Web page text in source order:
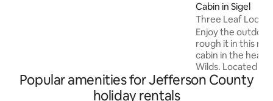
Cabin in Sigel
Three Leaf
Creek Parks
Enjoy the
rough it in this
cabin in the heart
Wilds. Located between Cook Forest
and Clear Creek
cabin sits on 10
Popular amenities for Jefferson County
holiday rentals